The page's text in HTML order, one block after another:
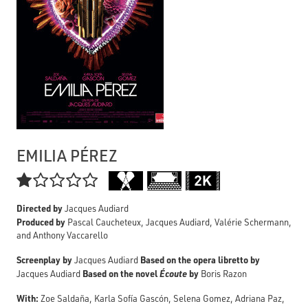
EMILIA PÉREZ

Directed byJacques Audiard
Produced by Pascal Caucheteux, Jacques Audiard, Valérie Schermann,
and Anthony Vaccarello
Screenplay byJacques Audiard Based on the opera libretto by
Jacques Audiard Based on the novelÉcouteby Boris Razon
With: Zoe Saldaña, Karla Sofía Gascón, Selena Gomez, Adriana Paz,